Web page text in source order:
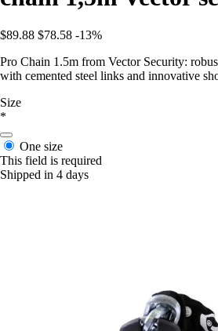
$89.88 $78.58 -13%
Pro Chain 1.5m from Vector Security:
with cemented steel links and innovative
Size
*
One size
This field is required
Shipped in 4 days